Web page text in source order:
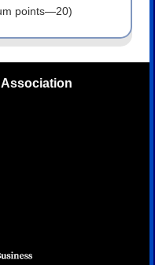
points—20)
Association